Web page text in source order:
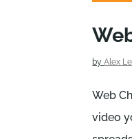
byAlex
Web
video